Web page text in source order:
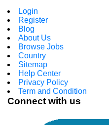
Login
Register
Blog
About Us
Browse Jobs
Country
Sitemap
Help Center
Privacy Policy
Term and Condition
Connect with us